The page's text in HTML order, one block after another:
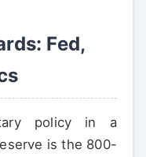
Fed,
policy in a
is the 800-